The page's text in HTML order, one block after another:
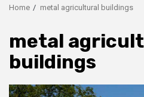
Home metal agricultural buildings
metal
buildings